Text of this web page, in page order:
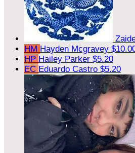
HM Hayden Mcgravey
HP Hailey Parker $5.20
EC Eduardo Castro $5.20